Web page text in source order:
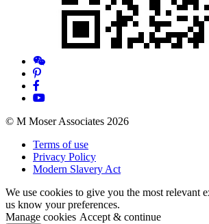
© M Moser Associates 2026
Terms of use
Privacy Policy
Modern Slavery Act
We use cookies to give you the most relevant
us know your preferences.
Manage cookies Accept & continue